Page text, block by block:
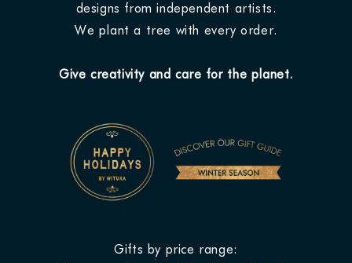
designs from independent artists.
We plant a tree with every order.
Give creativity and care for the planet.
Gifts by price range: